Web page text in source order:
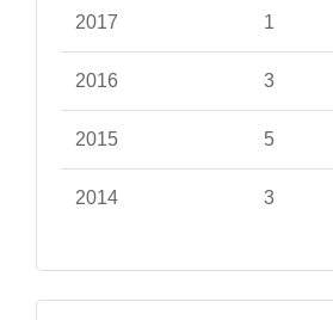
2017 1
2016 3
2015 5
2014 3